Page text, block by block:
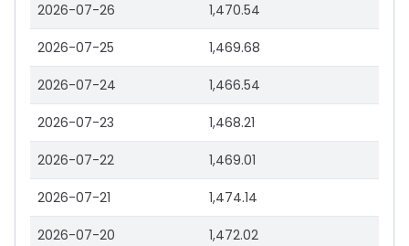
2026-07-26 1,470.54
2026-07-25 1,469.68
2026-07-24 1,466.54
2026-07-23 1,468.21
2026-07-22 1,469.01
2026-07-21 1,474.14
2026-07-20 1,472.02